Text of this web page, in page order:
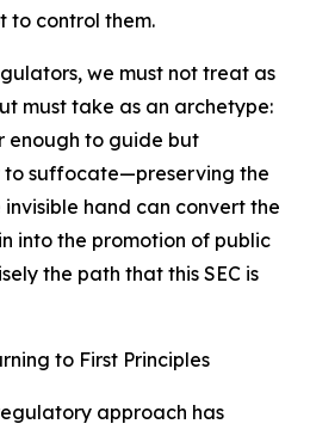
to control them.
we must not treat as
must take as an archetype:
enough to guide but
to suffocate—preserving the
hand can convert the
into the promotion of public
the path that this SEC is
to First Principles
approach has